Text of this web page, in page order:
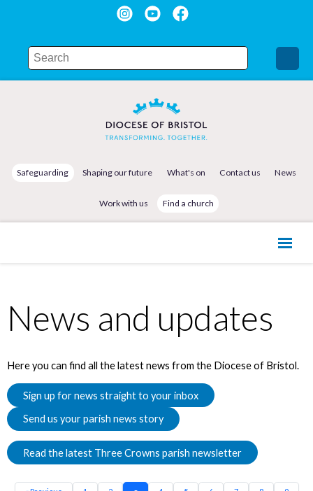
Safeguarding Shaping our future What's on Contact us News
Work with us Find a church
News and updates
Here you can find all the latest news from the Diocese of Bristol.
Sign up for news straight to your inbox
Send us your parish news story
Read the latest Three Crowns parish newsletter